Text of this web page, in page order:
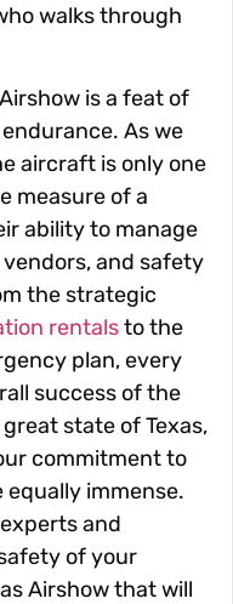
walks through
is a feat of
As we
aircraft is only one
measure of a
ability to manage
and safety
the strategic
rentalsto the
plan, every
success of the
state of Texas,
commitment to
immense.
and
of your
Airshow that will